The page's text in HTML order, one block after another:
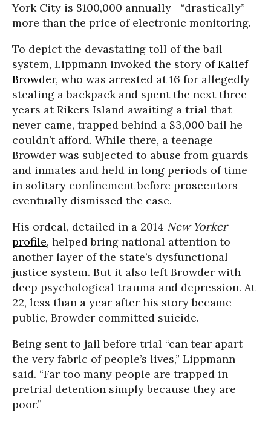
York City is $100,000 annually--“drastically”
more than the price of electronic monitoring.
To depict the devastating toll of the bail
system, Lippmann invoked the story ofKalief
Browder, who was arrested at 16 for allegedly
stealing a backpack and spent the next three
years at Rikers Island awaiting a trial that
never came, trapped behind a $3,000 bail he
couldn’t afford. While there, a teenage
Browder was subjected to abuse from guards
and inmates and held in long periods of time
in solitary confinement before prosecutors
eventually dismissed the case.
His ordeal, detailed in a 2014 New Yorker
profile, helped bring national attention to
another layer of the state’s dysfunctional
justice system. But it also left Browder with
deep psychological trauma and depression. At
22, less than a year after his story became
public, Browder committed suicide.
Being sent to jail before trial “can tear apart
the very fabric of people’s lives,” Lippmann
said. “Far too many people are trapped in
pretrial detention simply because they are
poor.”